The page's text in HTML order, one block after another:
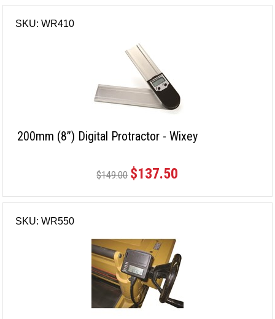
SKU: WR410
200mm (8”) Digital Protractor - Wixey
$149.00 $137.50
SKU: WR550